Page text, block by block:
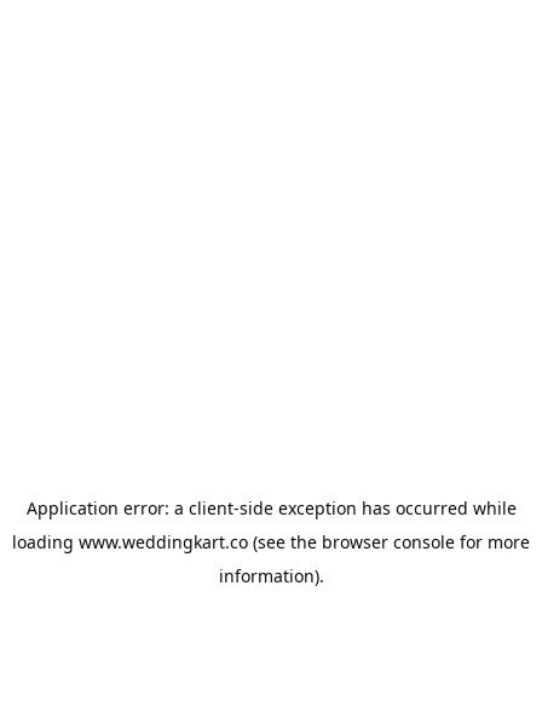
Application error: a client-side exception has occurred while
loading www.weddingkart.co (see the browser console for more
information).